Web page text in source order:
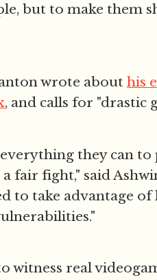
but to make them
wrote about his
, and calls for "drastic
they can
fair fight," said
to take advantage of
witness real